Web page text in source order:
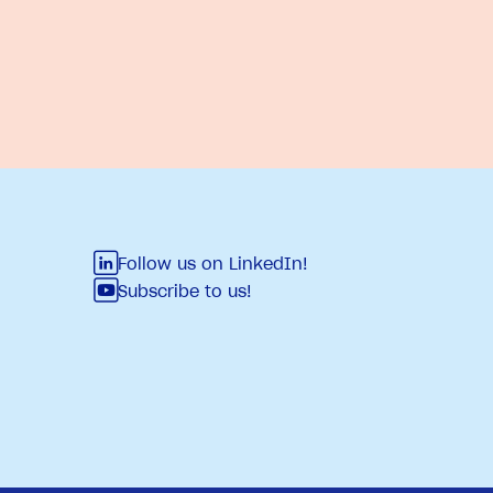
Follow us on LinkedIn!
Subscribe to us!